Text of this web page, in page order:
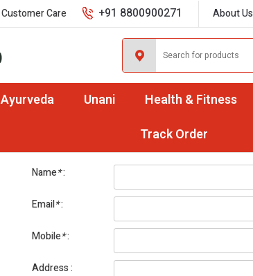
Customer Care +91 8800900271 About Us
Ayurveda Unani Health & Fitness
Track Order
International Orders
Name*
Email*
Mobile*
Address